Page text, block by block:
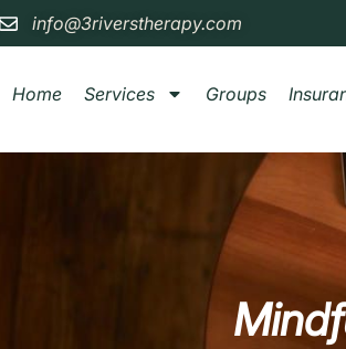
info@3riverstherapy.com
Home Services Groups